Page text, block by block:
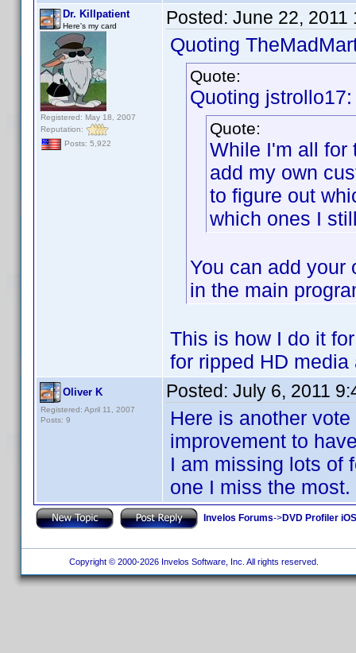
Dr. Killpatient
Here's my card
Registered: May 18, 2007
Reputation:
Posts: 5,922
Posted: June 22, 2011
Quoting
Quote:
Quoting jstrollo17:
Quote:
While I'm all for
add my own
to figure out
which ones I
You can add your
in the main
This is how I do it
for ripped HD
Oliver K
Registered: April 11, 2007
Posts: 9
Posted: July 6, 2011
Here is another
improvement to
I am missing lots of
one I miss the most.
Invelos Forums->DVD Profiler
Copyright © 2000-2026 Invelos Software, Inc. All rights reserved.